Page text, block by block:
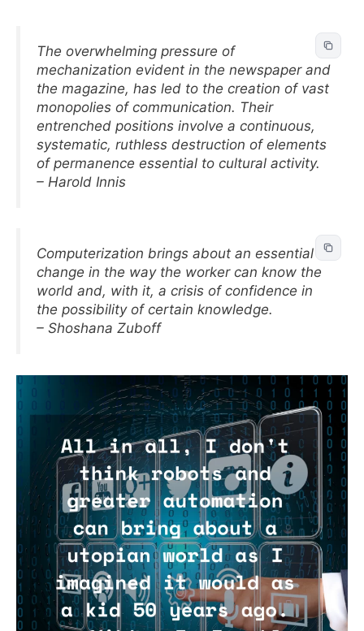
The overwhelming pressure of
mechanization evident in the newspaper and
the magazine, has led to the creation of vast
monopolies of communication. Their
entrenched positions involve a continuous,
systematic, ruthless destruction of elements
of permanence essential to cultural activity.
– Harold Innis
Computerization brings about an essential
change in the way the worker can know the
world and, with it, a crisis of confidence in
the possibility of certain knowledge.
– Shoshana Zuboff